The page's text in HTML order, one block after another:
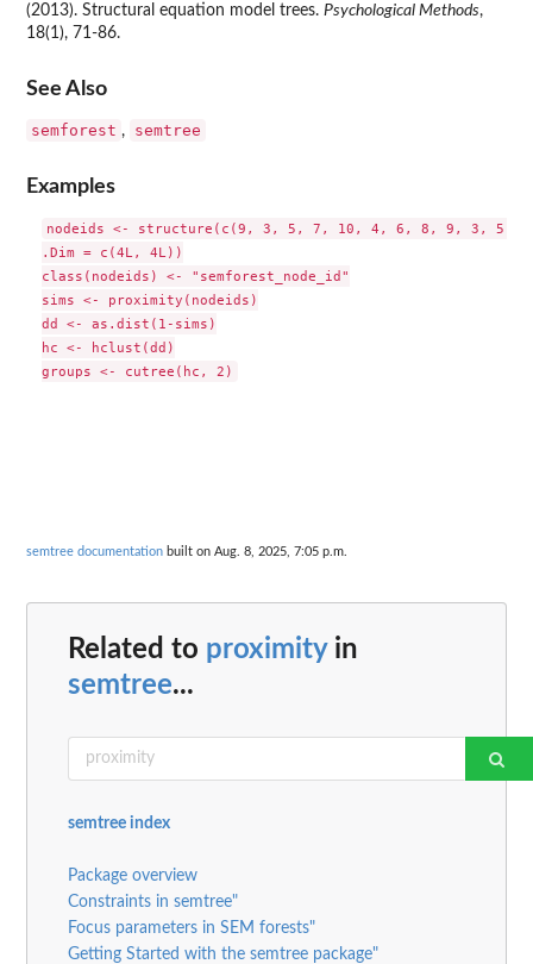
(2013). Structural equation model trees. Psychological Methods,
18(1), 71-86.
See Also
semforest , semtree
Examples
nodeids <- structure(c(9, 3, 5, 7, 10, 4, 6, 8, 9, 3, 5,
.Dim = c(4L, 4L))
class(nodeids) <- "semforest_node_id"
sims <- proximity(nodeids)
dd <- as.dist(1-sims)
hc <- hclust(dd)
semtree documentation built on Aug. 8, 2025, 7:05 p.m.
Related to proximityin
semtree...
semtree index
Package overview
Constraints in semtree"
Focus parameters in SEM forests"
Getting Started with the semtree package"